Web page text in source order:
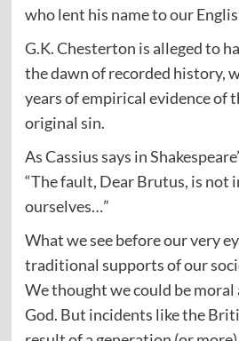
who lent his name to our
G.K. Chesterton is alleged to
the dawn of recorded history,
years of empirical evidence of
original sin.
As Cassius says in
“The fault, Dear Brutus, is not
ourselves…”
What we see before our very
traditional supports of our
We thought we could be
God. But incidents like the